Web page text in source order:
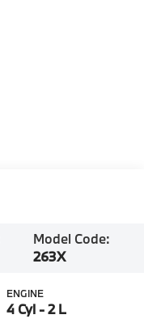
Model Code:
263X
ENGINE
4 Cyl - 2 L